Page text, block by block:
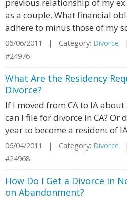
as a couple. What financial
adhere to minus those of my
06/06/2011 | Category: Divorce
#24976
What Are the Residency
Divorce?
If I moved from CA to IA about
can I file for divorce in CA? Or
year to become a resident of
06/04/2011 | Category: Divorce
#24968
How Do I Get a Divorce in
on Abandonment?